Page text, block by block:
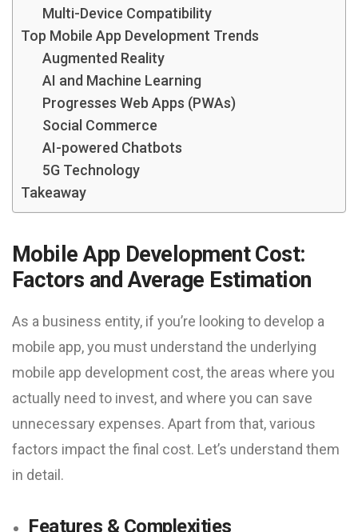
Multi-Device Compatibility
Top Mobile App Development Trends
Augmented Reality
AI and Machine Learning
Progresses Web Apps (PWAs)
Social Commerce
AI-powered Chatbots
5G Technology
Takeaway
Mobile App Development Cost:
Factors and Average Estimation
As a business entity, if you’re looking to develop a
mobile app, you must understand the underlying
mobile app development cost, the areas where you
actually need to invest, and where you can save
unnecessary expenses. Apart from that, various
factors impact the final cost. Let’s understand them
in detail.
Features & Complexities